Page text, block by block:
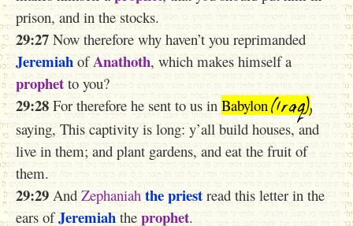
prison, and in the stocks.
29:27 Now therefore why haven’t you reprimanded
Jeremiah ofAnathoth, which makes himself a
prophet to you?
29:28For therefore he sent to us in Babylon(Iraq),
saying, This captivity is long: y’all build houses, and
live in them; and plant gardens, and eat the fruit of
them.
29:29 And Zephaniah the priest read this letter in the
ears ofJeremiah the prophet.